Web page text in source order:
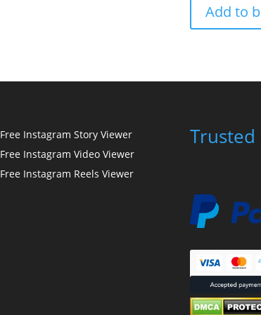
Add to
Free Instagram Story Viewer
Free Instagram Video Viewer
Free Instagram Reels Viewer
Trusted